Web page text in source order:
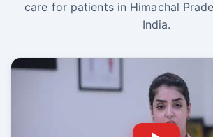
care for patients in Himachal
India.